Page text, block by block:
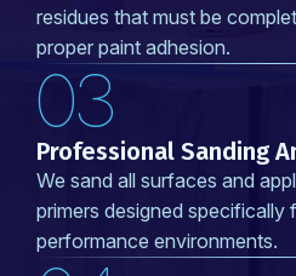
residues that must be
proper paint adhesion.
03
Professional Sanding
We sand all surfaces and
primers designed specifically
performance environments.